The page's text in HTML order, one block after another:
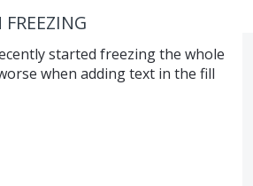
started freezing the whole
when adding text in the fill